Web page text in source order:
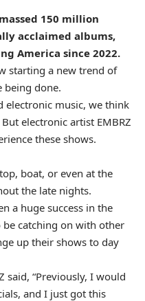
150 million
acclaimed albums,
America since 2022.
starting a new trend of
being done.
electronic music, we think
electronic artist EMBRZ
these shows.
boat, or even at the
the late nights.
a huge success in the
be catching on with other
up their shows to day
said, “Previously, I would
and I just got this